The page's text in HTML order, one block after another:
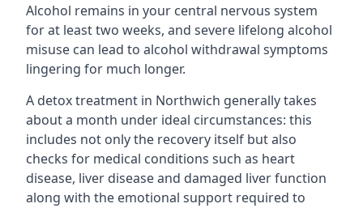
Alcohol remains in your central nervous system
for at least two weeks, and severe lifelong alcohol
misuse can lead to alcohol withdrawal symptoms
lingering for much longer.
A detox treatment in Northwich generally takes
about a month under ideal circumstances: this
includes not only the recovery itself but also
checks for medical conditions such as heart
disease, liver disease and damaged liver function
along with the emotional support required to